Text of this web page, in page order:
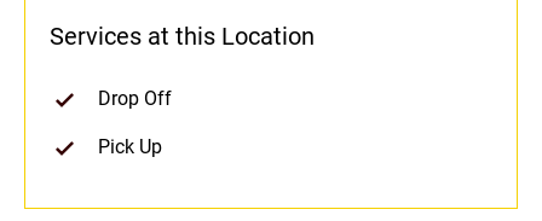
Services at this Location
Drop Off
Pick Up